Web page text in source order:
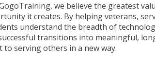
we believe the greatest
it creates. By helping veterans,
understand the breadth of
transitions into meaningful,
serving others in a new way.